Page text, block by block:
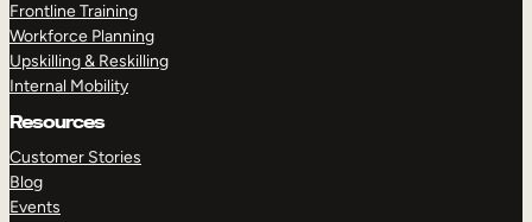
Frontline Training
Workforce Planning
Upskilling & Reskilling
Internal Mobility
Resources
Customer Stories
Blog
Events